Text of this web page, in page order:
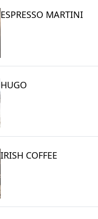
ESPRESSO MARTINI
HUGO
IRISH COFFEE